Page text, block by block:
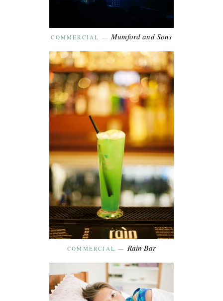
COMMERCIAL —Mumford and Sons
COMMERCIAL — Rain Bar